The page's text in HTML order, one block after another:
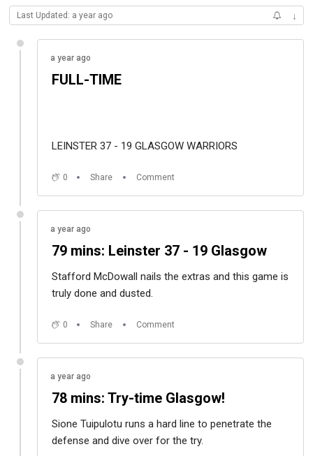
Last Updated: a year ago ↓
a year ago
FULL-TIME
LEINSTER 37 - 19 GLASGOW WARRIORS
0 Share Comment
a year ago
79 mins: Leinster 37 - 19 Glasgow
Stafford McDowall nails the extras and this game is
truly done and dusted.
0 Share Comment
a year ago
78 mins: Try-time Glasgow!
Sione Tuipulotu runs a hard line to penetrate the
defense and dive over for the try.